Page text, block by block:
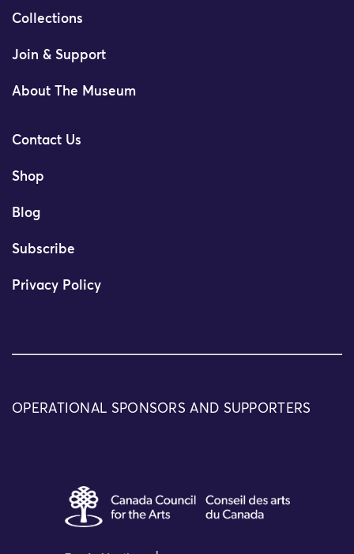
Collections
Join & Support
About The Museum
Contact Us
Shop
Blog
Subscribe
Privacy Policy
OPERATIONAL SPONSORS AND SUPPORTERS